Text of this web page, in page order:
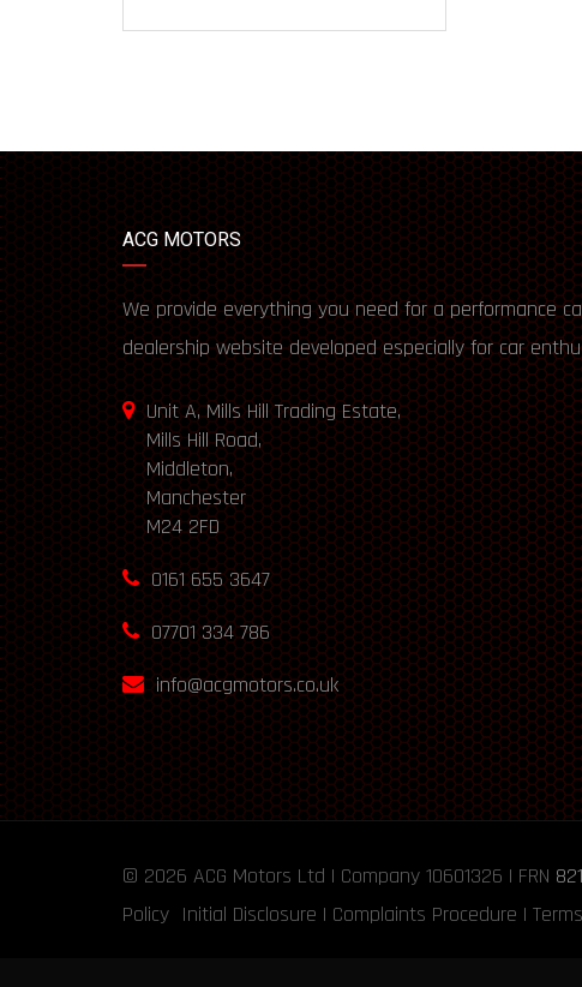
ACG MOTORS
We provide everything you need for a performance
dealership website developed especially for car
Unit A, Mills Hill Trading Estate,
Mills Hill Road,
Middleton,
Manchester
M24 2FD
0161 655 3647
07701 334 786
info@acgmotors.co.uk
© 2026 ACG Motors Ltd | Company 10601326 | FRN
Policy Initial Disclosure | Complaints Procedure |